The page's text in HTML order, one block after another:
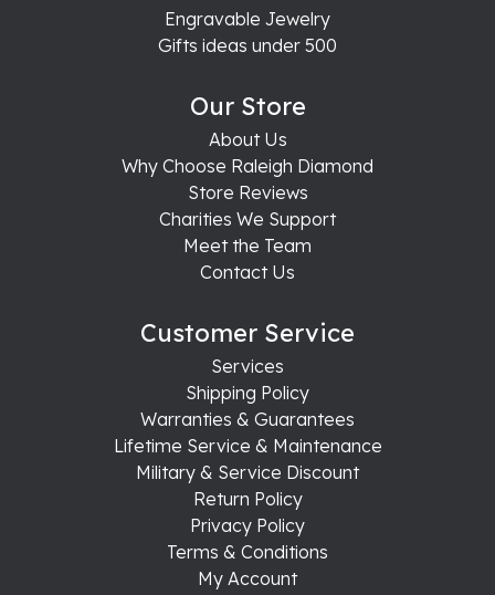
Engravable Jewelry
Gifts ideas under 500
Our Store
About Us
Why Choose Raleigh Diamond
Store Reviews
Charities We Support
Meet the Team
Contact Us
Customer Service
Services
Shipping Policy
Warranties & Guarantees
Lifetime Service & Maintenance
Military & Service Discount
Return Policy
Privacy Policy
Terms & Conditions
My Account